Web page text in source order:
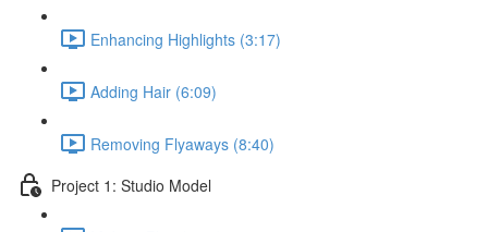
Enhancing Highlights (3:17)
Adding Hair (6:09)
Removing Flyaways (8:40)
Project 1: Studio Model